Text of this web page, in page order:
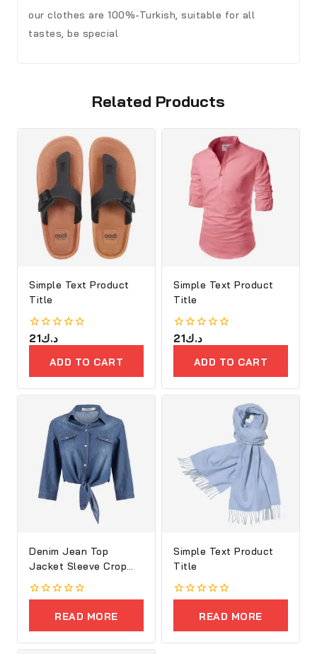
our clothes are 100%-Turkish, suitable for all
tastes, be special
Related Products
Simple Text Product
Title
0
out
د.ك21
ADD TO CART
Simple Text Product
Title
0
out
د.ك21
ADD TO CART
Denim Jean Top
Jacket Sleeve Crop
Women
READ MORE
Simple Text Product
Title
READ MORE